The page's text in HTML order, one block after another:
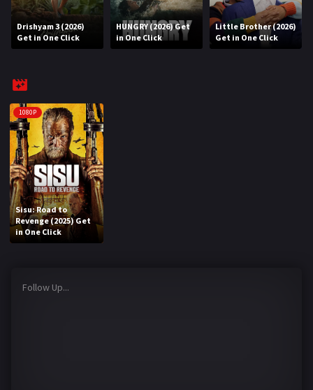
REQUEST
4K
TV-SERIES
COMMUNITY
Discord
AI SINHALA SUBTITLE CONVERTER
Login
Drishyam 3 (2026)
Get in One Click
HUNGRY (2026) Get
in One Click
Little Brother (2026)
Get in One Click
1080P
Sisu: Road to
Revenge (2025) Get
in One Click
Follow Up...